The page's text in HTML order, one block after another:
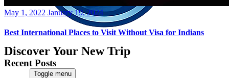
Discover Your New Trip
Toggle menu
Posted
May 1, 2022 January 19, 2024
Best International Places to Visit Without Visa for Indians
Recent Posts